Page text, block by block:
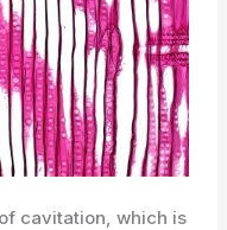
cavitation, which is